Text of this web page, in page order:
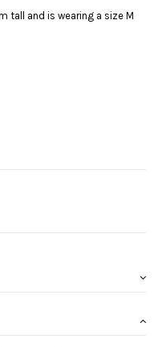
tall and is wearing a size M